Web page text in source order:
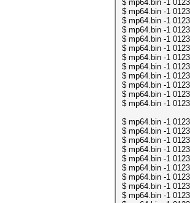
$ mp64.bin -1
$ mp64.bin -1
$ mp64.bin -1
$ mp64.bin -1
$ mp64.bin -1
$ mp64.bin -1
$ mp64.bin -1
$ mp64.bin -1
$ mp64.bin -1
$ mp64.bin -1
$ mp64.bin -1
$ mp64.bin -1
$ mp64.bin -1
$ mp64.bin -1
$ mp64.bin -1
$ mp64.bin -1
$ mp64.bin -1
$ mp64.bin -1
$ mp64.bin -1
$ mp64.bin -1
$ mp64.bin -1